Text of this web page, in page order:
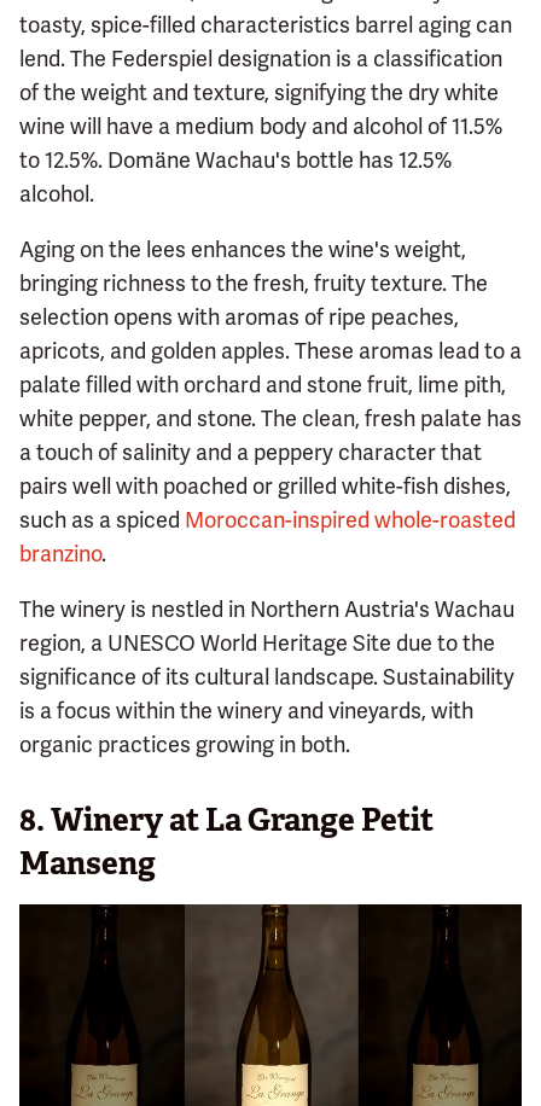
toasty, spice-filled characteristics barrel aging can
lend. The Federspiel designation is a classification
of the weight and texture, signifying the dry white
wine will have a medium body and alcohol of 11.5%
to 12.5%. Domäne Wachau's bottle has 12.5%
alcohol.
Aging on the lees enhances the wine's weight,
bringing richness to the fresh, fruity texture. The
selection opens with aromas of ripe peaches,
apricots, and golden apples. These aromas lead to a
palate filled with orchard and stone fruit, lime pith,
white pepper, and stone. The clean, fresh palate has
a touch of salinity and a peppery character that
pairs well with poached or grilled white-fish dishes,
such as a spiced Moroccan-inspired whole-roasted
branzino.
The winery is nestled in Northern Austria's Wachau
region, a UNESCO World Heritage Site due to the
significance of its cultural landscape. Sustainability
is a focus within the winery and vineyards, with
organic practices growing in both.
8. Winery at La Grange Petit
Manseng